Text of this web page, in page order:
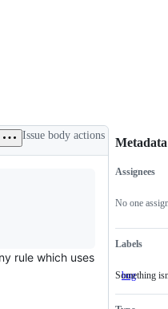
Issue body actions
rule which uses
Metadata
Assignees
No one
Labels
bug
Something
Issue
actions